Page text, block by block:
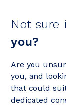
Not sure
you?
Are you
you, and
that could
dedicated